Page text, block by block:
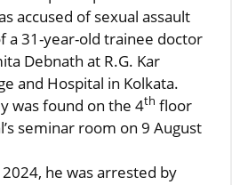
accused of sexual assault
a 31-year-old trainee doctor
Debnath at R.G. Kar
and Hospital in Kolkata.
was found on the 4th floor
seminar room on 9 August
he was arrested by